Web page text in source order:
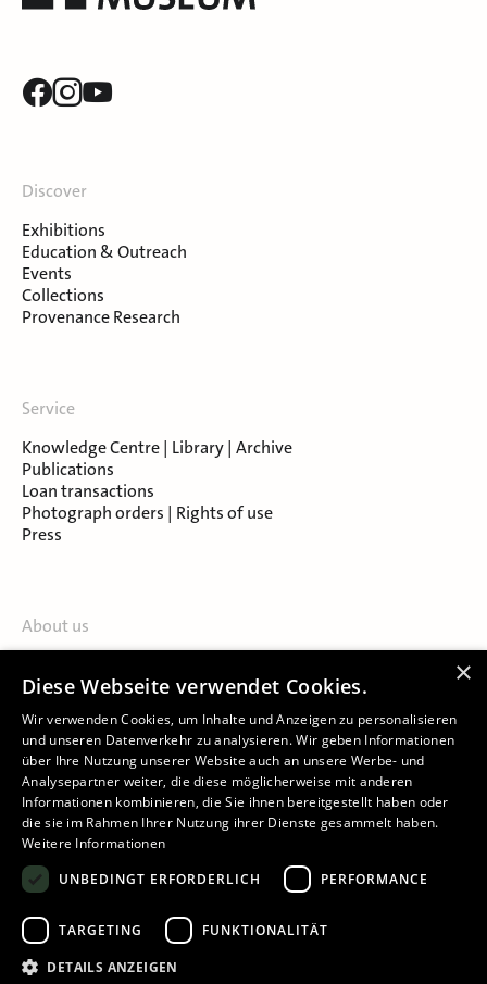
Discover
Exhibitions
Education & Outreach
Events
Collections
Provenance Research
Service
Knowledge Centre | Library | Archive
Publications
Loan transactions
Photograph orders | Rights of use
Press
About us
About Salzburg Museum
Imprint
Privacy Policy
Declaration of accessibility
Cookie-Settings
×
Diese Webseite verwendet Cookies.
Wir verwenden Cookies, um Inhalte und Anzeigen zu personalisieren
und unseren Datenverkehr zu analysieren. Wir geben Informationen
über Ihre Nutzung unserer Website auch an unsere Werbe- und
Analysepartner weiter, die diese möglicherweise mit anderen
Informationen kombinieren, die Sie ihnen bereitgestellt haben oder
die sie im Rahmen Ihrer Nutzung ihrer Dienste gesammelt haben.
Weitere Informationen
UNBEDINGT ERFORDERLICH
PERFORMANCE
TARGETING FUNKTIONALITÄT
DETAILS ANZEIGEN